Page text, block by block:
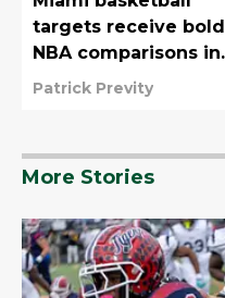
targets receive bold
NBA comparisons in
new ESPN 2027
Patrick Previty
More Stories